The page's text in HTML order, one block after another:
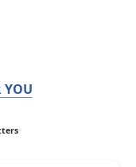
YOU